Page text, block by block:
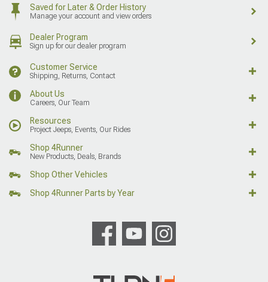
Saved for Later & Order History
Manage your account and view orders
Dealer Program
Sign up for our dealer program
Customer Service
Shipping, Returns, Contact
About Us
Careers, Our Team
Resources
Project Jeeps, Events, Our Rides
Shop 4Runner
New Products, Deals, Brands
Shop Other Vehicles
Shop 4Runner Parts by Year